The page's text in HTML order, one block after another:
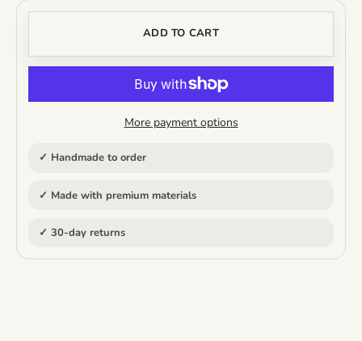
ADD TO CART
More payment options
✓ Handmade to order
✓ Made with premium materials
✓ 30-day returns